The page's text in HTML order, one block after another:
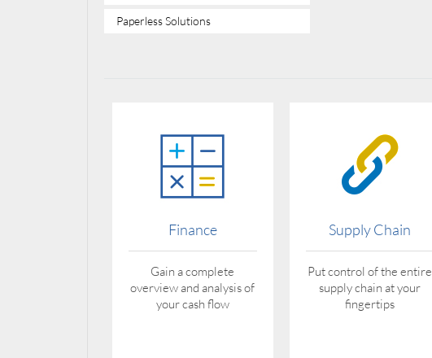
Paperless Solutions
Finance
Gain a complete
overview and analysis of
your cash flow
Supply Chain
Put control of the entire
supply chain at your
fingertips